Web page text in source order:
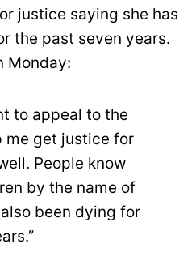
justice saying she has
the past seven years.
Monday:
to appeal to the
me get justice for
People know
by the name of
been dying for